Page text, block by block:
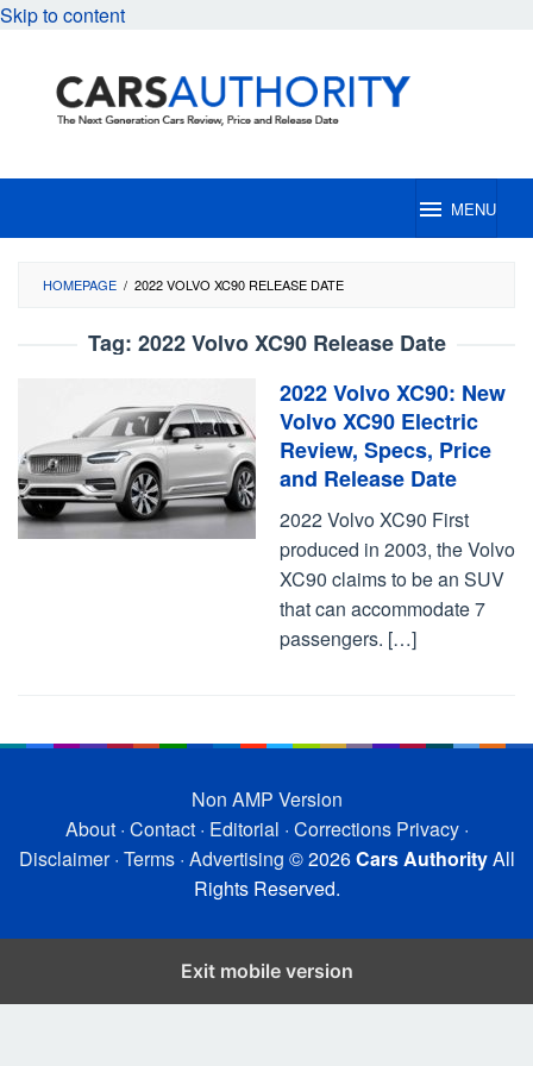
Skip to content
MENU
HOMEPAGE / 2022 VOLVO XC90 RELEASE DATE
Tag: 2022 Volvo XC90 Release Date
2022 Volvo XC90: New
Volvo XC90 Electric
Review, Specs, Price
and Release Date
2022 Volvo XC90 First
produced in 2003, the Volvo
XC90 claims to be an SUV
that can accommodate 7
passengers. […]
Non AMP Version
About· Contact· Editorial · Corrections Privacy·
Disclaimer· Terms· Advertising © 2026Cars AuthorityAll
Rights Reserved.
Exit mobile version